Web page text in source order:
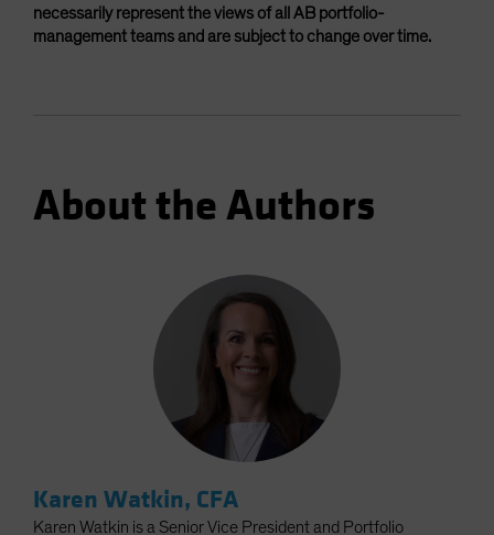
necessarily represent the views of all AB portfolio-
management teams and are subject to change over time.
About the Authors
Karen Watkin, CFA
Karen Watkin is a Senior Vice President and Portfolio